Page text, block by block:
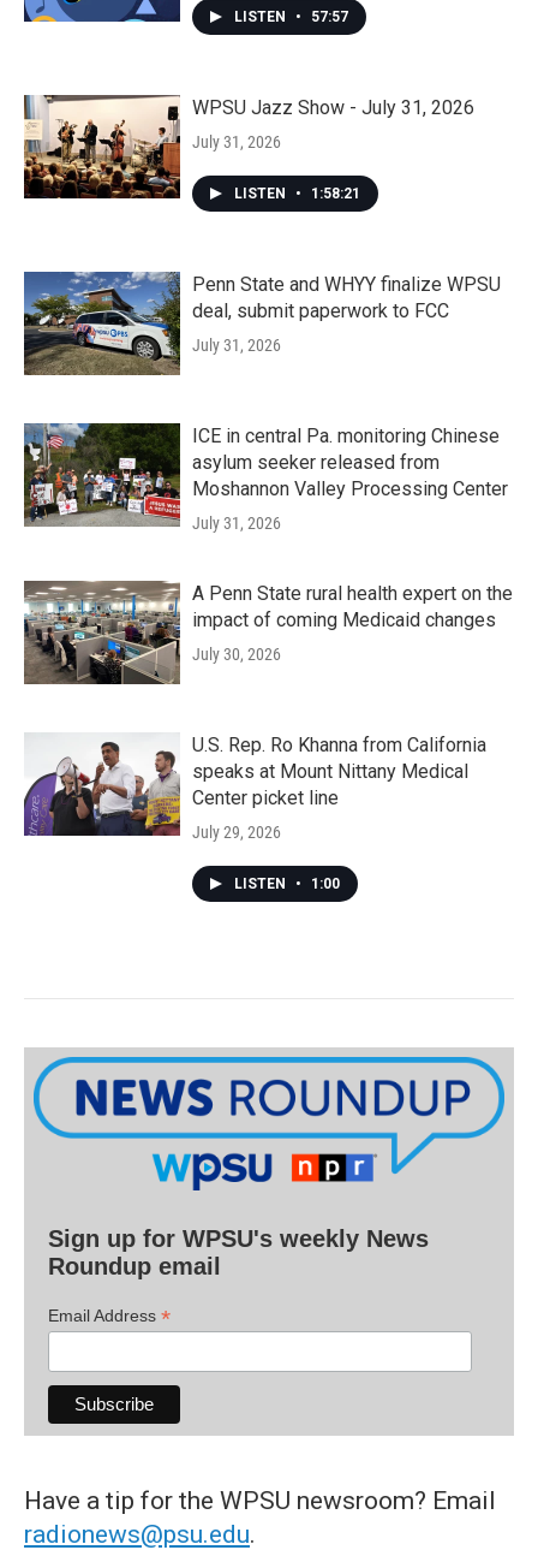
LISTEN • 57:57
WPSU Jazz Show - July 31, 2026
July 31, 2026
LISTEN • 1:58:21
Penn State and WHYY finalize WPSU
deal, submit paperwork to FCC
July 31, 2026
ICE in central Pa. monitoring Chinese
asylum seeker released from
Moshannon Valley Processing Center
July 31, 2026
A Penn State rural health expert on the
impact of coming Medicaid changes
July 30, 2026
U.S. Rep. Ro Khanna from California
speaks at Mount Nittany Medical
Center picket line
July 29, 2026
LISTEN • 1:00
Sign up for WPSU's weekly News
Roundup email
Email Address *
Have a tip for the WPSU newsroom? Email
radionews@psu.edu.